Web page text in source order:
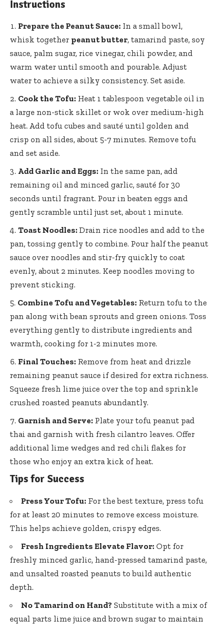
Instructions
Prepare the Peanut Sauce: In a small bowl,
whisk together peanut butter, tamarind paste, soy
sauce, palm sugar, rice vinegar, chili powder, and
warm water until smooth and pourable. Adjust
water to achieve a silky consistency. Set aside.
Cook the Tofu: Heat 1 tablespoon vegetable oil in
a large non-stick skillet or wok over medium-high
heat. Add tofu cubes and sauté until golden and
crisp on all sides, about 5-7 minutes. Remove tofu
and set aside.
Add Garlic and Eggs: In the same pan, add
remaining oil and minced garlic, sauté for 30
seconds until fragrant. Pour in beaten eggs and
gently scramble until just set, about 1 minute.
Toast Noodles: Drain rice noodles and add to the
pan, tossing gently to combine. Pour half the peanut
sauce over noodles and stir-fry quickly to coat
evenly, about 2 minutes. Keep noodles moving to
prevent sticking.
Combine Tofu and Vegetables: Return tofu to the
pan along with bean sprouts and green onions. Toss
everything gently to distribute ingredients and
warmth, cooking for 1-2 minutes more.
Final Touches: Remove from heat and drizzle
remaining peanut sauce if desired for extra richness.
Squeeze fresh lime juice over the top and sprinkle
crushed roasted peanuts abundantly.
Garnish and Serve: Plate your tofu peanut pad
thai and garnish with fresh cilantro leaves. Offer
additional lime wedges and red chili flakes for
those who enjoy an extra kick of heat.
Tips for Success
Press Your Tofu: For the best texture, press tofu
for at least 20 minutes to remove excess moisture.
This helps achieve golden, crispy edges.
Fresh Ingredients Elevate Flavor: Opt for
freshly minced garlic, hand-pressed tamarind paste,
and unsalted roasted peanuts to build authentic
depth.
No Tamarind on Hand? Substitute with a mix of
equal parts lime juice and brown sugar to maintain